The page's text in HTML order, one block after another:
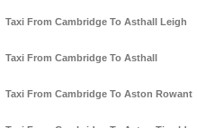
Taxi From Cambridge To Asthall Leigh
Taxi From Cambridge To Asthall
Taxi From Cambridge To Aston Rowant